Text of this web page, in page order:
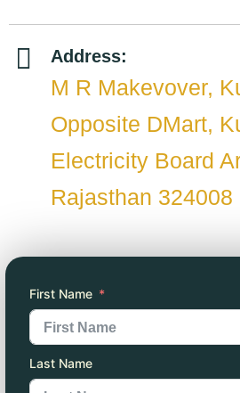
Address:
M R Makevover,
Opposite DMart,
Electricity Board
Rajasthan 324008
First Name
Last Name